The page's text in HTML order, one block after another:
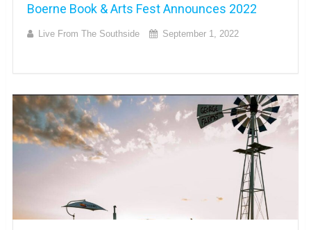
Boerne Book & Arts Fest Announces 2022
Live From The Southside September 1, 2022